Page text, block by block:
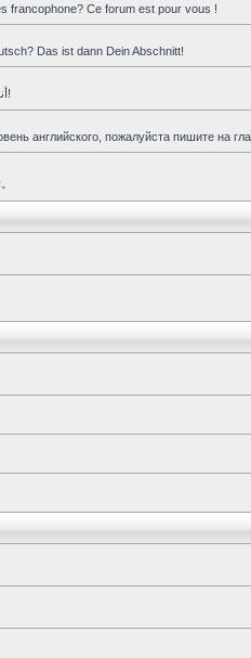
francophone? Ce forum est pour vous !
Das ist dann Dein Abschnitt!
أنت لا تُتقِن الانجليزية جيّدا و تحبِّذ العربية ؟ هذا المنتدى هو لك!
английского, пожалуйста пишите на